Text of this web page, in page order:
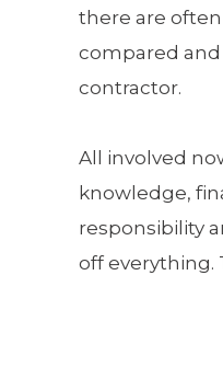
there are
compared
contractor.
All involved
knowledge,
responsibility
off everything.